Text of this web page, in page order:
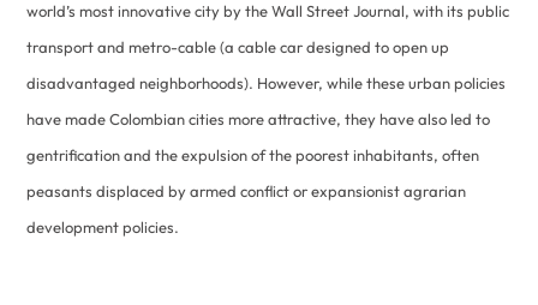
world’s most innovative city by the Wall Street Journal, with its public
transport and metro-cable (a cable car designed to open up
disadvantaged neighborhoods). However, while these urban policies
have made Colombian cities more attractive, they have also led to
gentrification and the expulsion of the poorest inhabitants, often
peasants displaced by armed conflict or expansionist agrarian
development policies.